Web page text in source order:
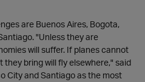
are Buenos Aires, Bogota,
"Unless they are
will suffer. If planes cannot
bring will fly elsewhere," said
City and Santiago as the most